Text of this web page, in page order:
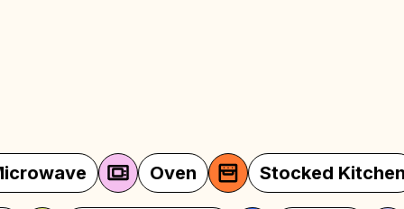
Stocked Kitchen Linens